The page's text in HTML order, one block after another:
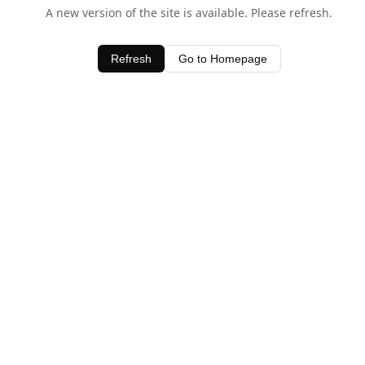
A new version of the site is available. Please refresh.
Refresh Go to Homepage